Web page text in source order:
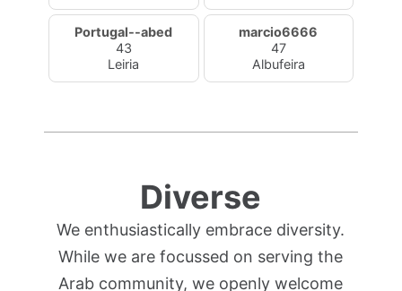
Portugal--abed
43
Leiria
marcio6666
47
Albufeira
Diverse
We enthusiastically embrace diversity.
While we are focussed on serving the
Arab community, we openly welcome